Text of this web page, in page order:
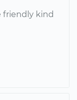
friendly kind